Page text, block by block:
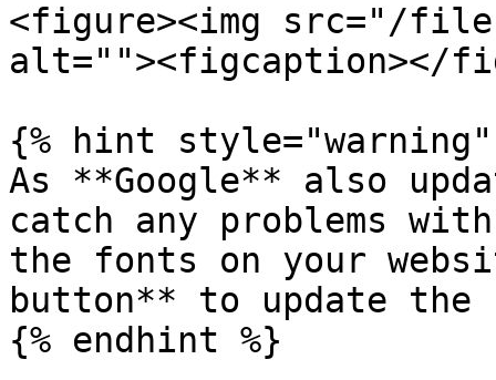
<figure><img src="/files/
alt=""><figcaption></
{% hint style="warning"
As **Google** also
catch any problems
the fonts on your
button** to update
{% endhint %}